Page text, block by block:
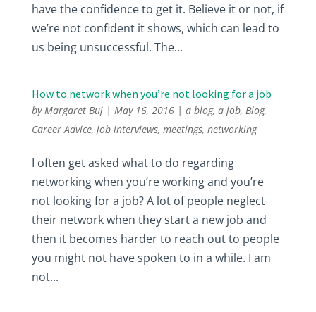
have the confidence to get it. Believe it or not, if
we’re not confident it shows, which can lead to
us being unsuccessful. The...
How to network when you’re not looking for a job
by Margaret Buj| May 16, 2016| a blog, a job, Blog,
Career Advice, job interviews, meetings, networking
I often get asked what to do regarding
networking when you’re working and you’re
not looking for a job? A lot of people neglect
their network when they start a new job and
then it becomes harder to reach out to people
you might not have spoken to in a while. I am
not...